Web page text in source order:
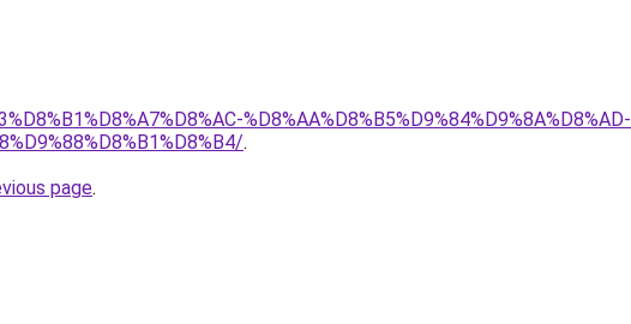
%D8%AA%D8%B5%D9%84%D9%8A%D8%AD-
.
page.